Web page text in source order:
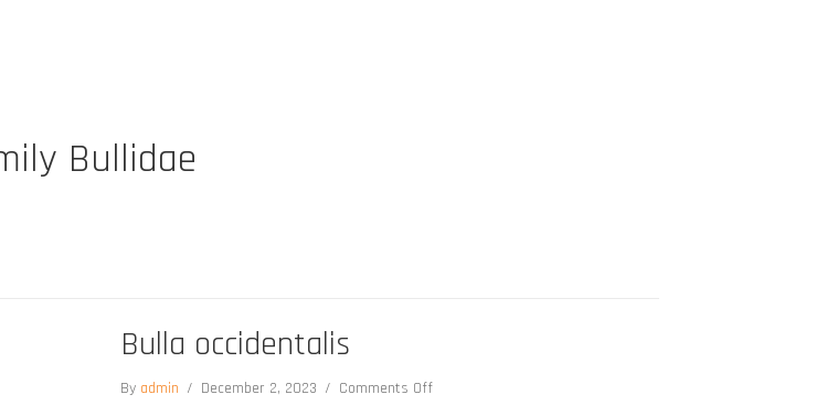
Bullidae
Bulla occidentalis
By admin / December 2, 2023 / Comments Offon